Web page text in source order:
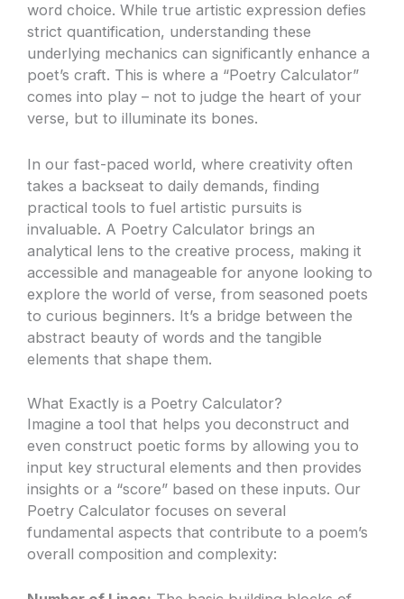
word choice. While true artistic expression defies
strict quantification, understanding these
underlying mechanics can significantly enhance a
poet’s craft. This is where a “Poetry Calculator”
comes into play – not to judge the heart of your
verse, but to illuminate its bones.
In our fast-paced world, where creativity often
takes a backseat to daily demands, finding
practical tools to fuel artistic pursuits is
invaluable. A Poetry Calculator brings an
analytical lens to the creative process, making it
accessible and manageable for anyone looking to
explore the world of verse, from seasoned poets
to curious beginners. It’s a bridge between the
abstract beauty of words and the tangible
elements that shape them.
What Exactly is a Poetry Calculator?
Imagine a tool that helps you deconstruct and
even construct poetic forms by allowing you to
input key structural elements and then provides
insights or a “score” based on these inputs. Our
Poetry Calculator focuses on several
fundamental aspects that contribute to a poem’s
overall composition and complexity: